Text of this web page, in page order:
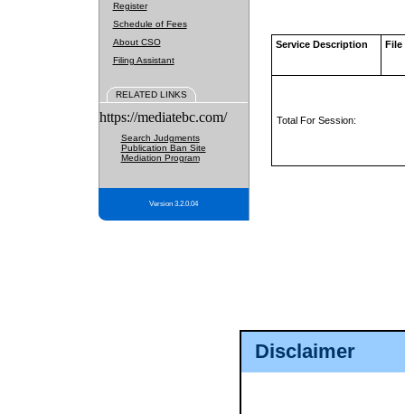
Disclaimer
Register
Schedule of Fees
About CSO
Filing Assistant
RELATED LINKS
https://mediatebc.com/
Search Judgments
Publication Ban Site
Mediation Program
Version 3.2.0.04
Service Description File
Total For Session: